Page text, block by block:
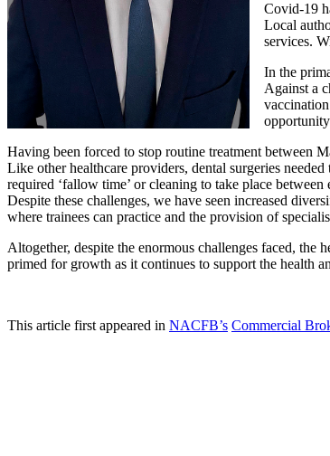
Covid-19
Local
services.
In the
Against a
Having been forced to stop routine treatment between
Like other healthcare providers, dental surgeries
required ‘fallow time’ or cleaning to take place
Despite these challenges, we have seen increased
where trainees can practice and the provision of
Altogether, despite the enormous challenges faced,
primed for growth as it continues to support the health
This article first appeared in NACFB’s Commercial